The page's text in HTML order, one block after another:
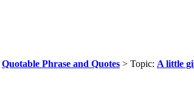
Quotable Phrase and Quotes > Topic: A little